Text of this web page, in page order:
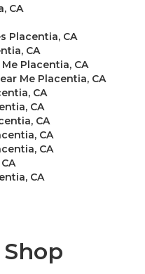
CA
Placentia, CA
CA
Placentia, CA
Me Placentia, CA
CA
CA
CA
CA
CA
CA